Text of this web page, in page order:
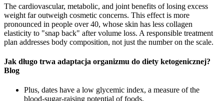
The cardiovascular, metabolic, and joint benefits of losing excess
weight far outweigh cosmetic concerns. This effect is more
pronounced in people over 40, whose skin has less collagen
elasticity to "snap back" after volume loss. A responsible treatment
plan addresses body composition, not just the number on the scale.
Jak długo trwa adaptacja organizmu do diety ketogenicznej?
Blog
Plus, dates have a low glycemic index, a measure of the
blood-sugar-raising potential of foods.